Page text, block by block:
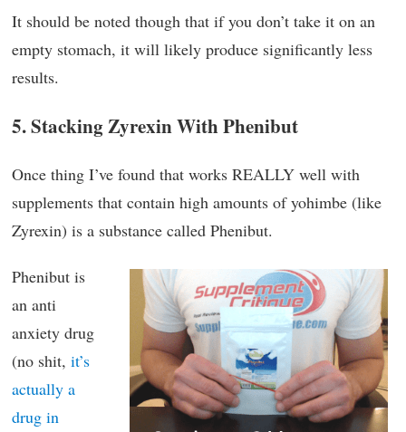
It should be noted though that if you don’t take it on an
empty stomach, it will likely produce significantly less
results.
5. Stacking Zyrexin With Phenibut
Once thing I’ve found that works REALLY well with
supplements that contain high amounts of yohimbe (like
Zyrexin) is a substance called Phenibut.
Phenibut is
an anti
anxiety drug
(no shit, it’s
actually a
drug in